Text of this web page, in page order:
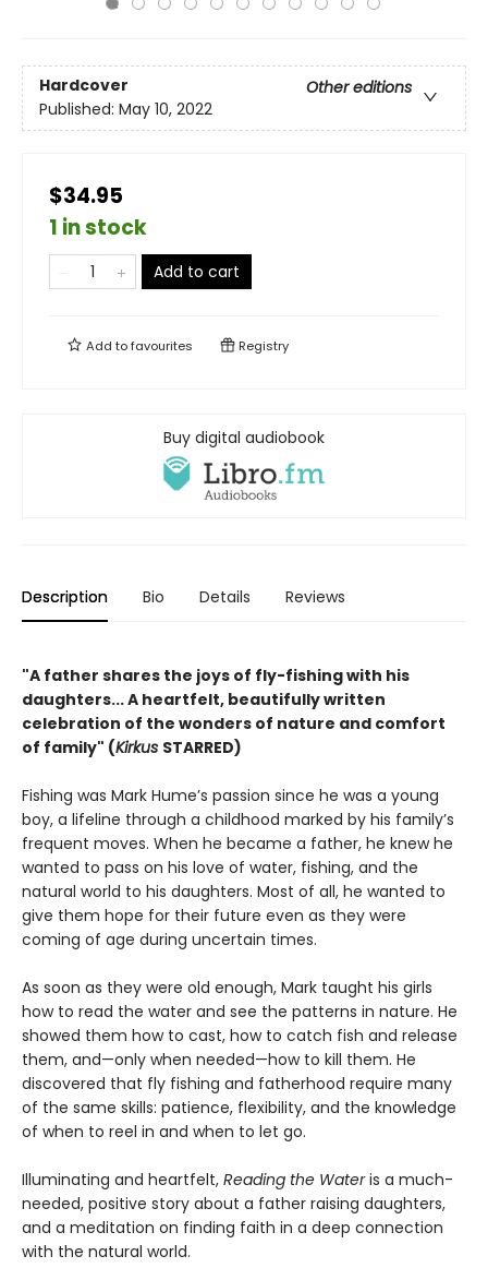
Hardcover
Other editions
Published: May 10, 2022
$34.95
1 in stock
Add to cart
Add tofavourites Registry
Buy digital audiobook
Description Bio Details Reviews
"A father shares the joys of fly-fishing with his
daughters... A heartfelt, beautifully written
celebration of the wonders of nature and comfort
of family" (Kirkus STARRED)
Fishing was Mark Hume’s passion since he was a young
boy, a lifeline through a childhood marked by his family’s
frequent moves. When he became a father, he knew he
wanted to pass on his love of water, fishing, and the
natural world to his daughters. Most of all, he wanted to
give them hope for their future even as they were
coming of age during uncertain times.
As soon as they were old enough, Mark taught his girls
how to read the water and see the patterns in nature. He
showed them how to cast, how to catch fish and release
them, and—only when needed—how to kill them. He
discovered that fly fishing and fatherhood require many
of the same skills: patience, flexibility, and the knowledge
of when to reel in and when to let go.
Illuminating and heartfelt, Reading the Wateris a much-
needed, positive story about a father raising daughters,
and a meditation on finding faith in a deep connection
with the natural world.